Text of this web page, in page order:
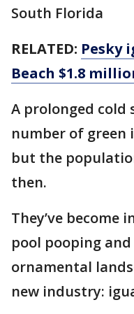
South Florida
RELATED: Pesky
Beach $1.8
A prolonged cold
number of green
but the
then.
They’ve become
pool pooping
ornamental
new industry: